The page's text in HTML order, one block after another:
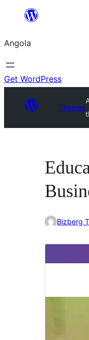
Saltar
o
conteúdo
Angola
Get WordPress
Themes
Bizberg